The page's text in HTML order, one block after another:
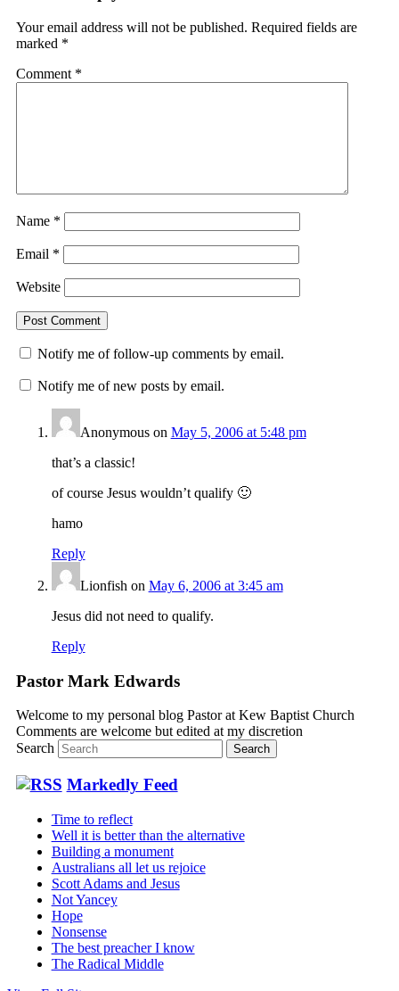
Your email address will not be published. Required fields are
marked *
Comment *
Name *
Email *
Website
Notify me of follow-up comments by email.
Notify me of new posts by email.
Anonymouson May 5, 2006 at 5:48 pm
that’s a classic!
of course Jesus wouldn’t qualify 🙂
hamo
Reply
Lionfish on May 6, 2006 at 3:45 am
Jesus did not need to qualify.
Reply
Pastor Mark Edwards
Welcome to my personal blog Pastor at Kew Baptist Church
Comments are welcome but edited at my discretion
Search
Markedly Feed
Time to reflect
Well it is better than the alternative
Building a monument
Australians all let us rejoice
Scott Adams and Jesus
Not Yancey
Hope
Nonsense
The best preacher I know
The Radical Middle